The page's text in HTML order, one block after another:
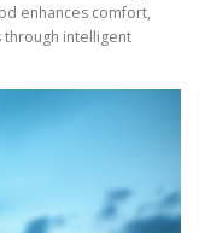
enhances comfort,
intelligent